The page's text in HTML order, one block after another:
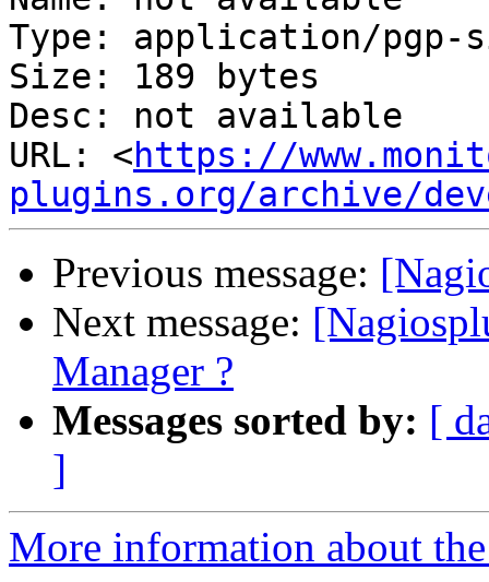
Type: application/pgp-
Size: 189 bytes
Desc: not available
URL: <https://
plugins.org/archive/
Previous message:
Next message:
Manager ?
Messages sorted by: [
]
More information about